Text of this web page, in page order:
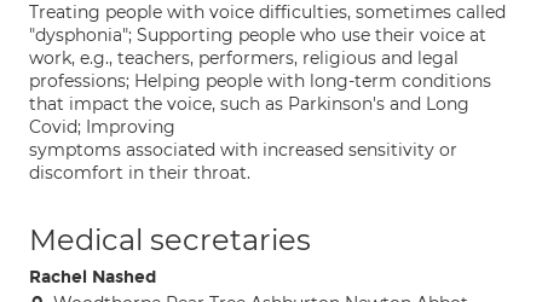
Treating people with voice difficulties, sometimes called
"dysphonia"; Supporting people who use their voice at
work, e.g., teachers, performers, religious and legal
professions; Helping people with long-term conditions
that impact the voice, such as Parkinson's and Long
Covid; Improving
symptoms associated with increased sensitivity or
discomfort in their throat.
Medical secretaries
Rachel Nashed